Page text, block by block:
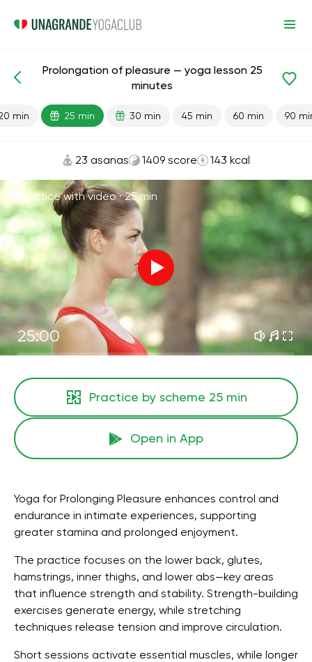
Energy
Prolongation of pleasure — yoga lesson 25
minutes
min 25 min 30 min 45 min 60 min 90
23 asanas 1409 score 143 kcal
Practice with video ·25 min
25:00
Practice by scheme 25 min
Open in App
Yoga for Prolonging Pleasure enhances control and
endurance in intimate experiences, supporting
greater stamina and prolonged enjoyment.
The practice focuses on the lower back, glutes,
hamstrings, inner thighs, and lower abs—key areas
that influence strength and stability. Strength-building
exercises generate energy, while stretching
techniques release tension and improve circulation.
Short sessions activate essential muscles, while longer